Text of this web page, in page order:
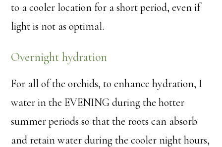
to a cooler location for a short period, even if
light is not as optimal.
Overnight hydration
For all of the orchids, to enhance hydration, I
water in the EVENING during the hotter
summer periods so that the roots can absorb
and retain water during the cooler night hours,